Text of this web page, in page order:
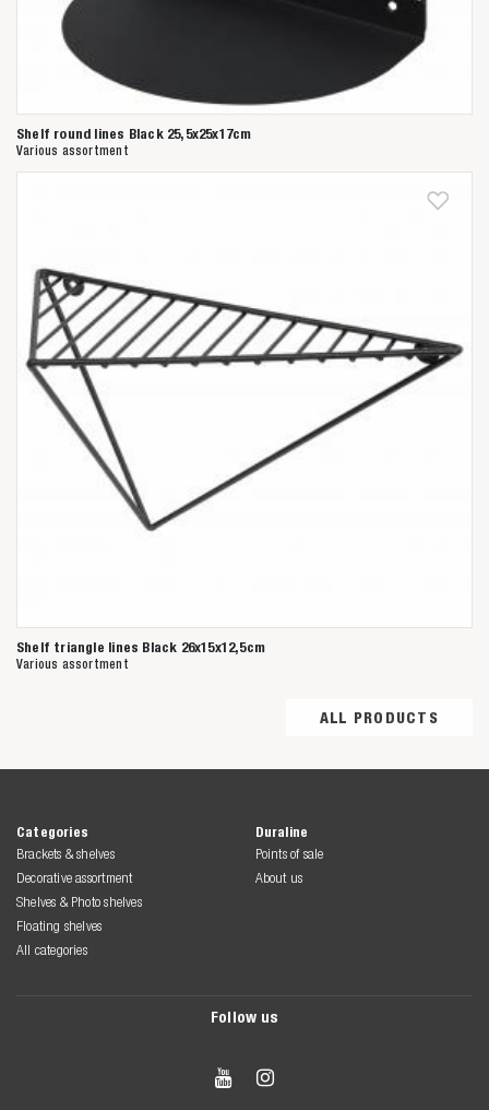
Shelf round lines Black 25,5x25x17cm
Various assortment
Shelf triangle lines Black 26x15x12,5cm
Various assortment
ALL PRODUCTS
Categories
Brackets & shelves
Decorative assortment
Shelves & Photo shelves
Floating shelves
All categories
Duraline
Points of sale
About us
Follow us
 